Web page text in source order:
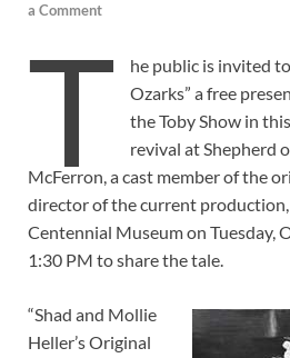
a Comment
T
he public is invited
Ozarks” a free
the Toby Show in
revival at Shepherd
McFerron, a cast member of the
director of the current
Centennial Museum on Tuesday,
1:30 PM to share the tale.
“Shad and Mollie
Heller’s Original